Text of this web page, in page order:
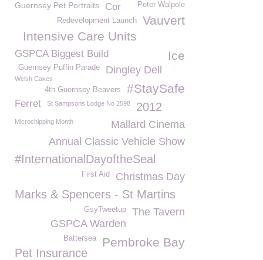
Guernsey Pet Portraits Cor Peter Walpole
Vauvert
Redevelopment Launch
Intensive Care Units
Ice
GSPCA Biggest Build
Dingley Dell
Guernsey Puffin Parade
Welsh Cakes
#StaySafe
4th Guernsey Beavers
Ferret St Sampsons Lodge No 2598 2012
Microchipping Month
Mallard Cinema
Annual Classic Vehicle Show
#InternationalDayoftheSeal
Christmas Day
First Aid
Marks & Spencers - St Martins
The Tavern
GsyTweetup
GSPCA Warden
Pembroke Bay
Battersea
Pet Insurance